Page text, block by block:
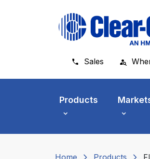
Sales
Products